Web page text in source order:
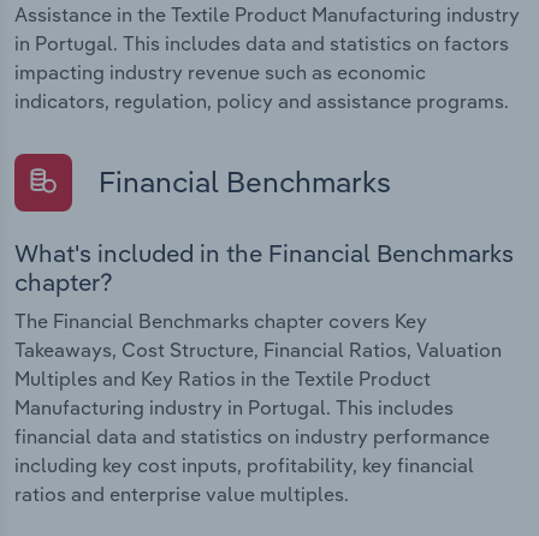
Assistance in the Textile Product Manufacturing industry
in Portugal. This includes data and statistics on factors
impacting industry revenue such as economic
indicators, regulation, policy and assistance programs.
Financial Benchmarks
What's included in the Financial Benchmarks
chapter?
The Financial Benchmarks chapter covers Key
Takeaways, Cost Structure, Financial Ratios, Valuation
Multiples and Key Ratios in the Textile Product
Manufacturing industry in Portugal. This includes
financial data and statistics on industry performance
including key cost inputs, profitability, key financial
ratios and enterprise value multiples.